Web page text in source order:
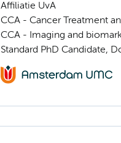
Affiliatie UvA
CCA - Cancer Treatment
CCA - Imaging and
Standard PhD Candidate,